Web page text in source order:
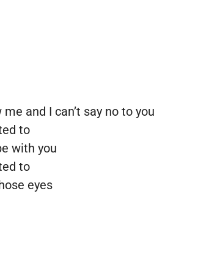
and I can’t say no to you
to
with you
to
eyes